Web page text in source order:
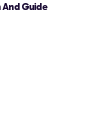
Guide